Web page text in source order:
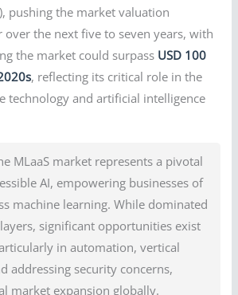
pushing the market valuation
over the next five to seven years, with
the market could surpass USD 100
, reflecting its critical role in the
technology and artificial intelligence
MLaaS market represents a pivotal
AI, empowering businesses of
machine learning. While dominated
significant opportunities exist
in automation, vertical
addressing security concerns,
market expansion globally.